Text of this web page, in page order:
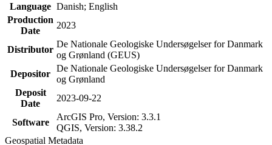
Language Danish; English
Production
Date
2023
Distributor
De Nationale Geologiske Undersøgelser for Danmark
og Grønland (GEUS)
Depositor
De Nationale Geologiske Undersøgelser for Danmark
og Grønland
Deposit
Date
2023-09-22
Software
ArcGIS Pro, Version: 3.3.1
QGIS, Version: 3.38.2
Geospatial Metadata